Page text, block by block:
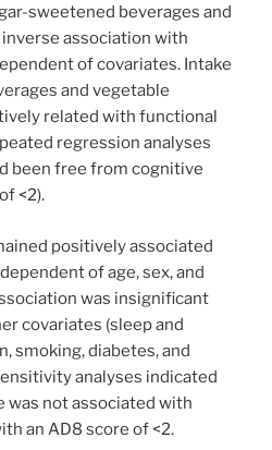
sweetened beverages and
association with
of covariates. Intake
and vegetable
related with functional
regression analyses
been free from cognitive
<2).
positively associated
of age, sex, and
was insignificant
covariates (sleep and
smoking, diabetes, and
analyses indicated
was not associated with
an AD8 score of <2.